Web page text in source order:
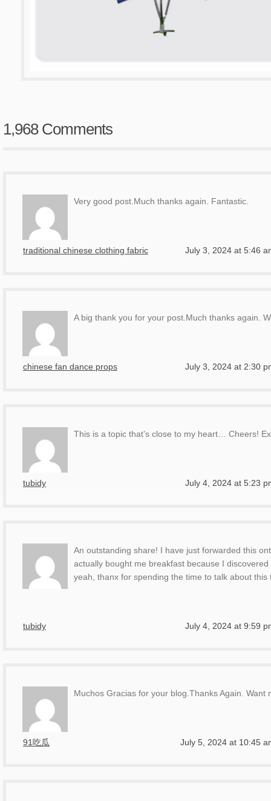
1,968 Comments
traditional chinese clothing fabric July 3, 2024 at 5:46
Very good post.Much thanks again. Fantastic.
chinese fan dance props July 3, 2024 at 2:30
A big thank you for your post.Much thanks again.
tubidy July 4, 2024 at 5:23
This is a topic that’s close to my heart… Cheers!
tubidy July 4, 2024 at 9:59
An outstanding share! I have just forwarded this
actually bought me breakfast because I
yeah, thanx for spending the time to talk about
91吃瓜 July 5, 2024 at 10:45
Muchos Gracias for your blog.Thanks Again. Want